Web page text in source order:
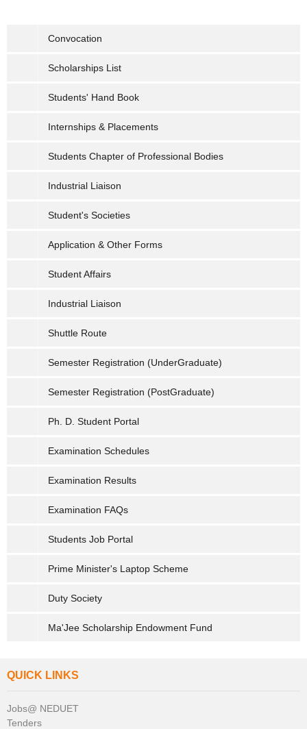
Convocation
Scholarships List
Students' Hand Book
Internships & Placements
Students Chapter of Professional Bodies
Industrial Liaison
Student's Societies
Application & Other Forms
Student Affairs
Industrial Liaison
Shuttle Route
Semester Registration (UnderGraduate)
Semester Registration (PostGraduate)
Ph. D. Student Portal
Examination Schedules
Examination Results
Examination FAQs
Students Job Portal
Prime Minister's Laptop Scheme
Duty Society
Ma'Jee Scholarship Endowment Fund
QUICK LINKS
Jobs@ NEDUET
Tenders